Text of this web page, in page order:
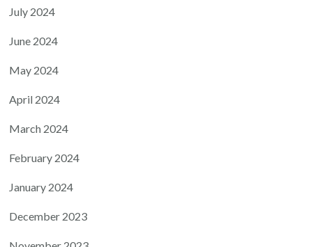
July 2024
June 2024
May 2024
April 2024
March 2024
February 2024
January 2024
December 2023